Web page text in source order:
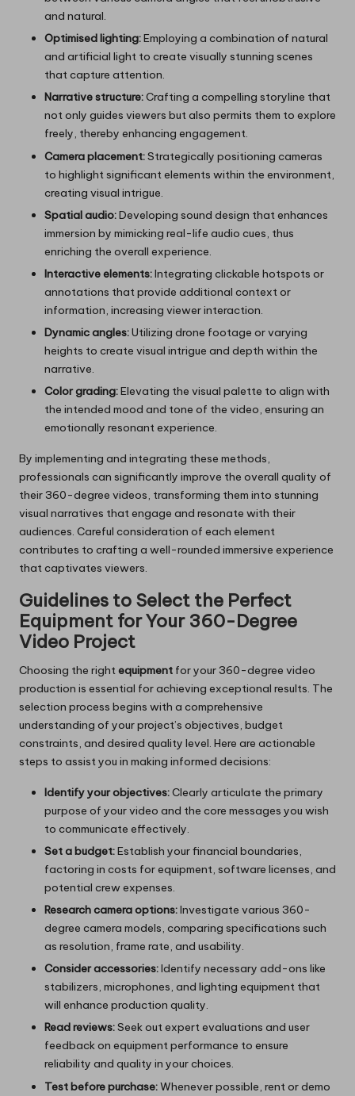
and natural.
Optimised lighting:Employing a combination of natural
and artificial light to create visually stunning scenes
that capture attention.
Narrative structure:Crafting a compelling storyline that
not only guides viewers but also permits them to explore
freely, thereby enhancing engagement.
Camera placement:Strategically positioning cameras
to highlight significant elements within the environment,
creating visual intrigue.
Spatial audio:Developing sound design that enhances
immersion by mimicking real-life audio cues, thus
enriching the overall experience.
Interactive elements:Integrating clickable hotspots or
annotations that provide additional context or
information, increasing viewer interaction.
Dynamic angles:Utilizing drone footage or varying
heights to create visual intrigue and depth within the
narrative.
Color grading:Elevating the visual palette to align with
the intended mood and tone of the video, ensuring an
emotionally resonant experience.
By implementing and integrating these methods,
professionals can significantly improve the overall quality of
their 360-degree videos, transforming them into stunning
visual narratives that engage and resonate with their
audiences. Careful consideration of each element
contributes to crafting a well-rounded immersive experience
that captivates viewers.
Guidelines to Select the Perfect
Equipment for Your 360-Degree
Video Project
Choosing the rightequipment for your 360-degree video
production is essential for achieving exceptional results. The
selection process begins with a comprehensive
understanding of your project’s objectives, budget
constraints, and desired quality level. Here are actionable
steps to assist you in making informed decisions:
Identify your objectives:Clearly articulate the primary
purpose of your video and the core messages you wish
to communicate effectively.
Set a budget:Establish your financial boundaries,
factoring in costs for equipment, software licenses, and
potential crew expenses.
Research camera options:Investigate various 360-
degree camera models, comparing specifications such
as resolution, frame rate, and usability.
Consider accessories:Identify necessary add-ons like
stabilizers, microphones, and lighting equipment that
will enhance production quality.
Read reviews:Seek out expert evaluations and user
feedback on equipment performance to ensure
reliability and quality in your choices.
Test before purchase:Whenever possible, rent or demo